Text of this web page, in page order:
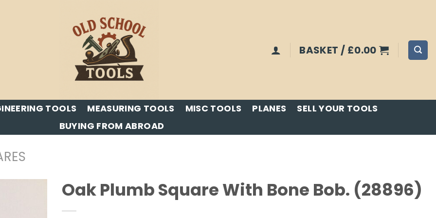
BASKET / £0.00
TOOLS MEASURING TOOLS MISC TOOLS PLANES
SELL YOUR TOOLS
BUYING FROM ABROAD
Oak Plumb Square With Bone Bob. (28896)